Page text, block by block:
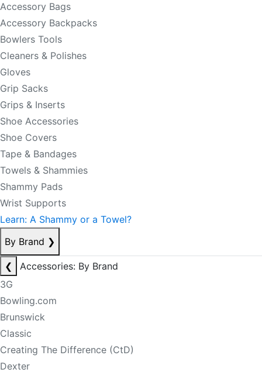
Accessory Bags
Accessory Backpacks
Bowlers Tools
Cleaners & Polishes
Gloves
Grip Sacks
Grips & Inserts
Shoe Accessories
Shoe Covers
Tape & Bandages
Towels & Shammies
Shammy Pads
Wrist Supports
Learn: A Shammy or a Towel?
By Brand ❯
❮
Accessories: By Brand
3G
Bowling.com
Brunswick
Classic
Creating The Difference (CtD)
Dexter